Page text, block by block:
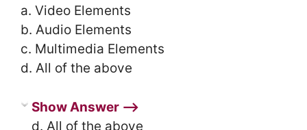
a. Video Elements
b. Audio Elements
c. Multimedia Elements
d. All of the above
Show Answer ⟶
d. All of the above